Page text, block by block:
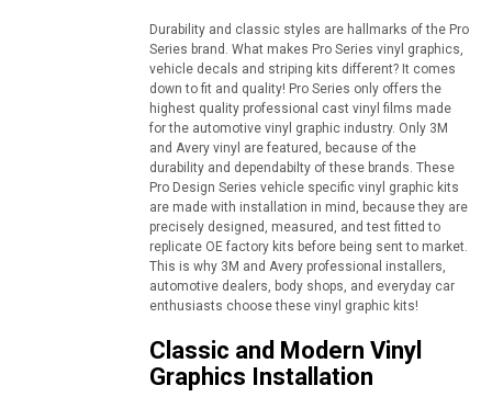
Durability and classic styles are hallmarks of the Pro
Series brand. What makes Pro Series vinyl graphics,
vehicle decals and striping kits different? It comes
down to fit and quality! Pro Series only offers the
highest quality professional cast vinyl films made
for the automotive vinyl graphic industry. Only 3M
and Avery vinyl are featured, because of the
durability and dependabilty of these brands. These
Pro Design Series vehicle specific vinyl graphic kits
are made with installation in mind, because they are
precisely designed, measured, and test fitted to
replicate OE factory kits before being sent to market.
This is why 3M and Avery professional installers,
automotive dealers, body shops, and everyday car
enthusiasts choose these vinyl graphic kits!
Classic and Modern Vinyl
Graphics Installation